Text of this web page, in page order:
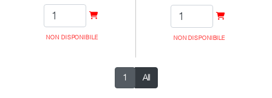
NON DISPONIBILE NON DISPONIBILE
1 All